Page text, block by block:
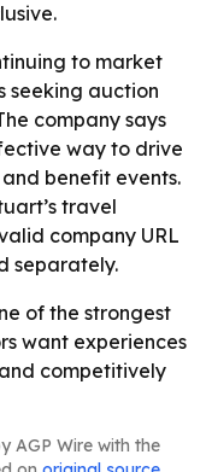
to market
seeking auction
company says
way to drive
benefit events.
travel
company URL
separately.
of the strongest
want experiences
competitively
AGP Wire with the